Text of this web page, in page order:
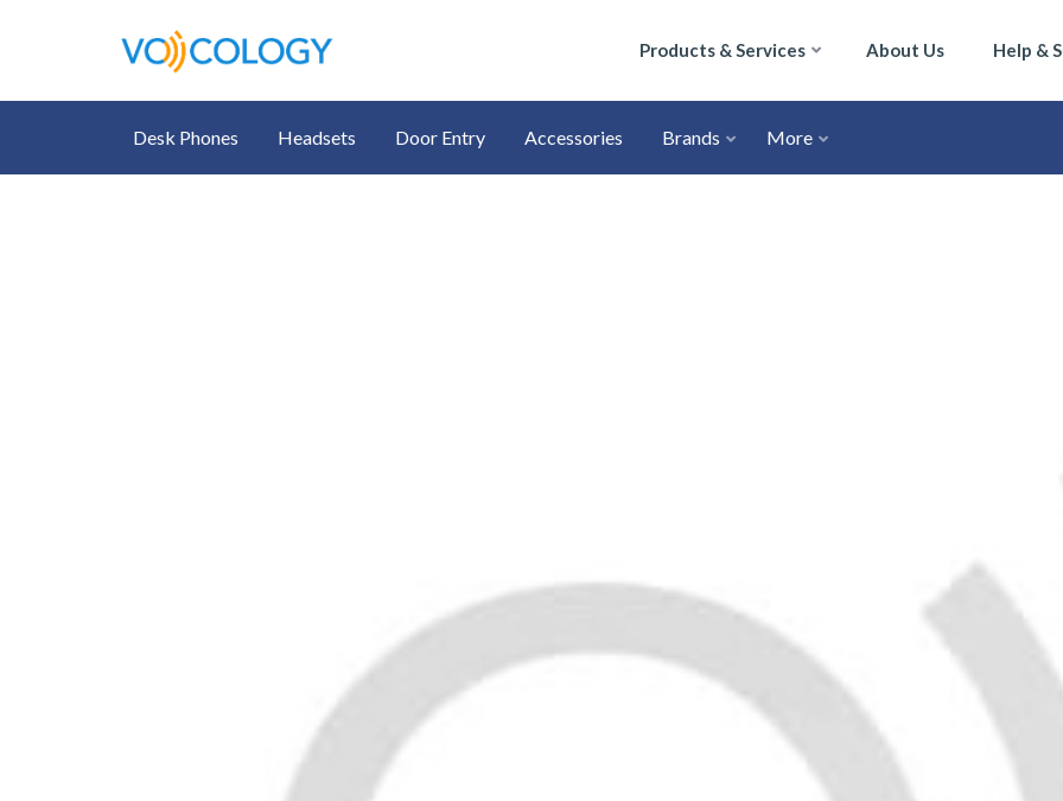
Products & Services About Us Help &
Desk Phones Headsets Door Entry Accessories Brands More